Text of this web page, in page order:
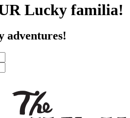
Lucky familia!
adventures!